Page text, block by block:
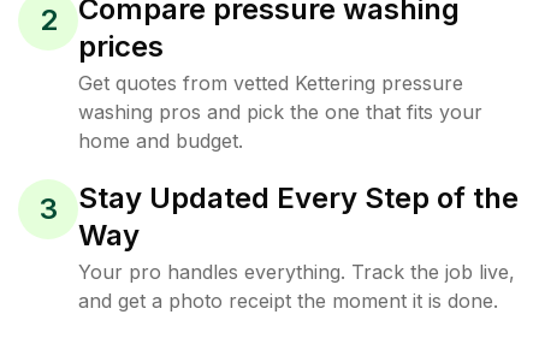
2
Compare pressure washing
prices
Get quotes from vetted Kettering pressure
washing pros and pick the one that fits your
home and budget.
3
Stay Updated Every Step of the
Way
Your pro handles everything. Track the job live,
and get a photo receipt the moment it is done.